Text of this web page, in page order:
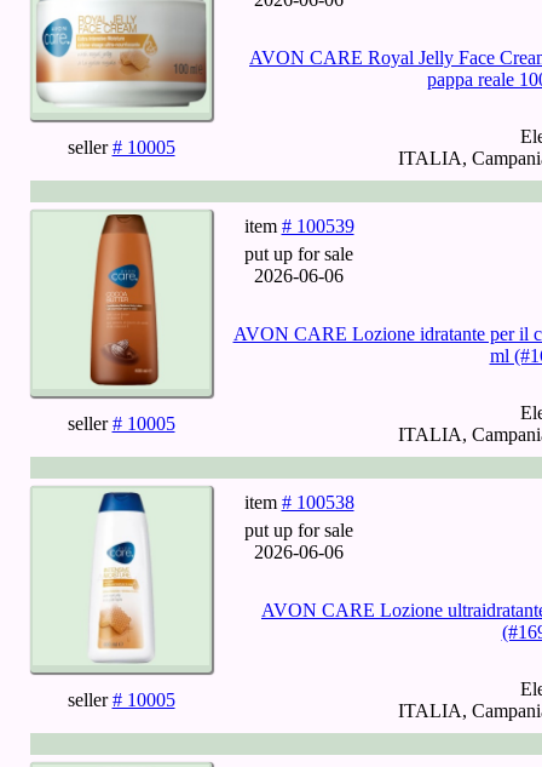
AVON CARE Royal Jelly Face
pappa reale
seller# 10005
ITALIA,
item # 100539
put up for sale
2026-06-06
AVON CARE Lozione idratante per il
ml
seller# 10005
ITALIA,
item # 100538
put up for sale
2026-06-06
AVON CARE Lozione
seller# 10005
ITALIA,